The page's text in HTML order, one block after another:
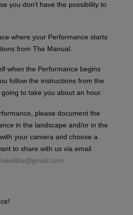
you don’t have the possibility to
where your Performance starts
from The Manual.
when the Performance begins
follow the instructions from the
to take you about an hour.
please document the
in the landscape and/or in the
your camera and choose a
to share with us via email